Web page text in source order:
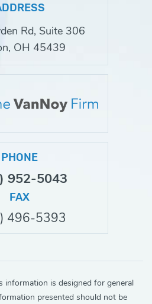
Rd, Suite 306
OH 45439
PHONE
952-5043
FAX
496-5393
is designed for general
presented should not be